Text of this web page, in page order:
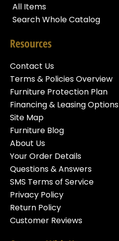
All Items
Search Whole Catalog
Resources
Contact Us
Terms & Policies Overview
Furniture Protection Plan
Financing & Leasing Options
Site Map
Furniture Blog
About Us
Your Order Details
Questions & Answers
SMS Terms of Service
Privacy Policy
Return Policy
Customer Reviews